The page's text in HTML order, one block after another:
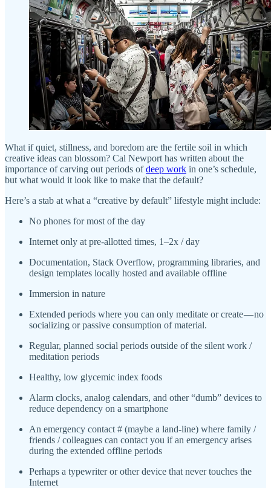
What if quiet, stillness, and boredom are the fertile soil in which
creative ideas can blossom? Cal Newport has written about the
importance of carving out periods ofdeep work in one’s schedule,
but what would it look like to make that the default?
Here’s a stab at what a “creative by default” lifestyle might include:
No phones for most of the day
Internet only at pre-allotted times, 1–2x / day
Documentation, Stack Overflow, programming libraries, and
design templates locally hosted and available offline
Immersion in nature
Extended periods where you can only meditate or create — no
socializing or passive consumption of material.
Regular, planned social periods outside of the silent work /
meditation periods
Healthy, low glycemic index foods
Alarm clocks, analog calendars, and other “dumb” devices to
reduce dependency on a smartphone
An emergency contact # (maybe a land-line) where family /
friends / colleagues can contact you if an emergency arises
during the extended offline periods
Perhaps a typewriter or other device that never touches the
Internet